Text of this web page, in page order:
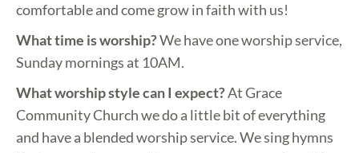
comfortable and come grow in faith with us!
What time is worship?We have one worship service,
Sunday mornings at 10AM.
What worship style can I expect?At Grace
Community Church we do a little bit of everything
and have a blended worship service. We sing hymns